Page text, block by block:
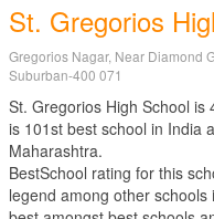
St. Gregorios
Gregorios Nagar, Near Diamond
Suburban-400 071
St. Gregorios High School
is 101st best school in India
Maharashtra.
BestSchool rating for this
legend among other